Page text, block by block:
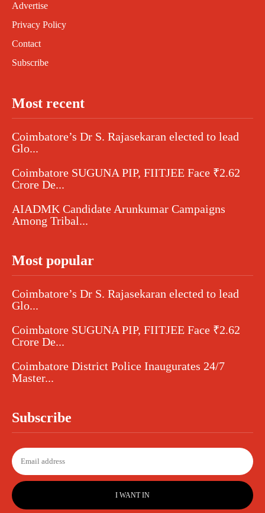
Advertise
Privacy Policy
Contact
Subscribe
Most recent
Coimbatore’s Dr S. Rajasekaran elected to lead
Glo...
Coimbatore SUGUNA PIP, FIITJEE Face ₹2.62
Crore De...
AIADMK Candidate Arunkumar Campaigns
Among Tribal...
Most popular
Coimbatore’s Dr S. Rajasekaran elected to lead
Glo...
Coimbatore SUGUNA PIP, FIITJEE Face ₹2.62
Crore De...
Coimbatore District Police Inaugurates 24/7
Master...
Subscribe
I WANT IN